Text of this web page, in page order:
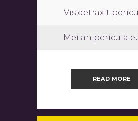
Vis detraxit
Mei an pericula
READ MORE